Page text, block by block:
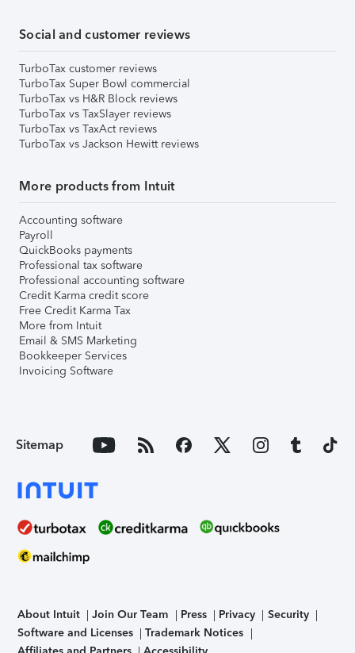
Social and customer reviews
TurboTax customer reviews
TurboTax Super Bowl commercial
TurboTax vs H&R Block reviews
TurboTax vs TaxSlayer reviews
TurboTax vs TaxAct reviews
TurboTax vs Jackson Hewitt reviews
More products from Intuit
Accounting software
Payroll
QuickBooks payments
Professional tax software
Professional accounting software
Credit Karma credit score
Free Credit Karma Tax
More from Intuit
Email & SMS Marketing
Bookkeeper Services
Invoicing Software
Sitemap
About Intuit Join Our Team Press Privacy
Security
Software and Licenses
Trademark Notices